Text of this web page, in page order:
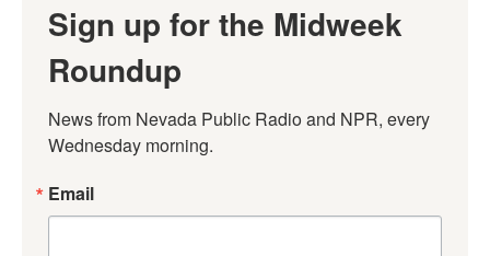
Sign up for the Midweek
Roundup
News from Nevada Public Radio and NPR, every
Wednesday morning.
Email